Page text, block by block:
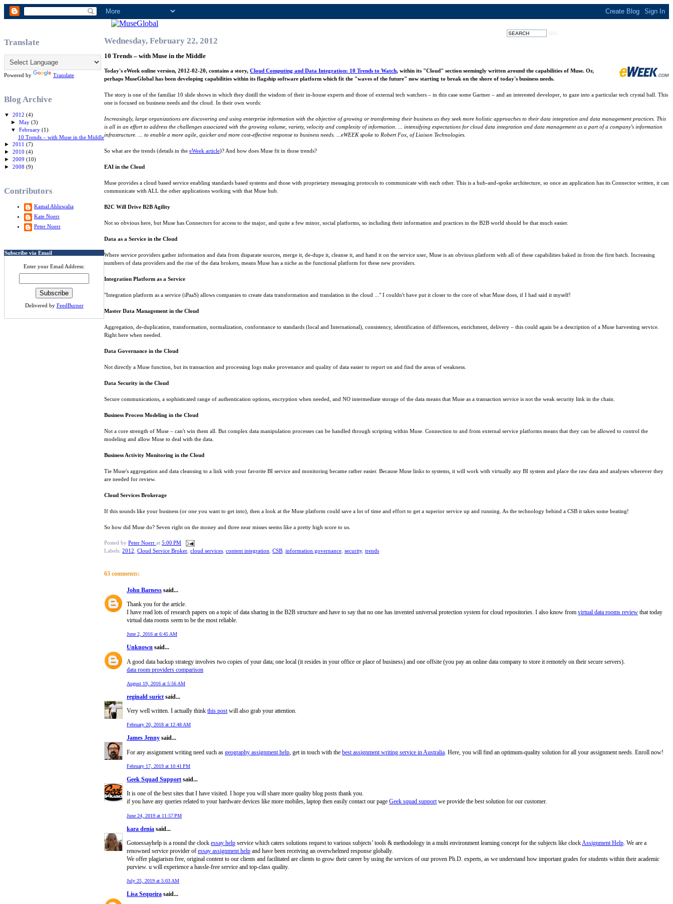
Translate
Powered by Translate
Blog Archive
▼ 2012 (4)
►May(3)
▼February(1)
10 Trends – with Muse in the Middle
► 2011 (7)
► 2010 (4)
► 2009 (10)
► 2008 (9)
Contributors
Kamal Ahluwalia
Kate Noerr
Peter Noerr
Subscribe via Email
Enter your Email Address:
Delivered by FeedBurner
Wednesday, February 22, 2012
10 Trends – with Muse in the Middle
Today's eWeek online version, 2012-02-20, contains a story, Cloud Computing and Data Integration: 10 Trends to Watch, within its "Cloud" section seemingly written around the capabilities of Muse. Or,
perhaps MuseGlobal has been developing capabilities within its flagship software platform which fit the "waves of the future" now starting to break on the shore of today's business needs.
The story is one of the familiar 10 slide shows in which they distill the wisdom of their in-house experts and those of external tech watchers – in this case some Gartner – and an interested developer, to gaze into a particular tech crystal ball. This
one is focused on business needs and the cloud. In their own words:
Increasingly, large organizations are discovering and using enterprise information with the objective of growing or transforming their business as they seek more holistic approaches to their data integration and data management practices. This
is all in an effort to address the challenges associated with the growing volume, variety, velocity and complexity of information. ... intensifying expectations for cloud data integration and data management as a part of a company's information
infrastructure. ... to enable a more agile, quicker and more cost-effective response to business needs. ...eWEEK spoke to Robert Fox, of Liaison Technologies.
So what are the trends (details in the eWeek article)? And how does Muse fit in those trends?
EAI in the Cloud
Muse provides a cloud based service enabling standards based systems and those with proprietary messaging protocols to communicate with each other. This is a hub-and-spoke architecture, so once an application has its Connector written, it can
communicate with ALL the other applications working with that Muse hub.
B2C Will Drive B2B Agility
Not so obvious here, but Muse has Connectors for access to the major, and quite a few minor, social platforms, so including their information and practices in the B2B world should be that much easier.
Data as a Service in the Cloud
Where service providers gather information and data from disparate sources, merge it, de-dupe it, cleanse it, and hand it on the service user, Muse is an obvious platform with all of these capabilities baked in from the first batch. Increasing
numbers of data providers and the rise of the data brokers, means Muse has a niche as the functional platform for these new providers.
Integration Platform as a Service
"Integration platform as a service (iPaaS) allows companies to create data transformation and translation in the cloud ..." I couldn't have put it closer to the core of what Muse does, if I had said it myself!
Master Data Management in the Cloud
Aggregation, de-duplication, transformation, normalization, conformance to standards (local and International), consistency, identification of differences, enrichment, delivery – this could again be a description of a Muse harvesting service.
Right here when needed.
Data Governance in the Cloud
Not directly a Muse function, but its transaction and processing logs make provenance and quality of data easier to report on and find the areas of weakness.
Data Security in the Cloud
Secure communications, a sophisticated range of authentication options, encryption when needed, and NO intermediate storage of the data means that Muse as a transaction service is not the weak security link in the chain.
Business Process Modeling in the Cloud
Not a core strength of Muse – can't win them all. But complex data manipulation processes can be handled through scripting within Muse. Connection to and from external service platforms means that they can be allowed to control the
modeling and allow Muse to deal with the data.
Business Activity Monitoring in the Cloud
Tie Muse's aggregation and data cleansing to a link with your favorite BI service and monitoring became rather easier. Because Muse links to systems, it will work with virtually any BI system and place the raw data and analyses wherever they
are needed for review.
Cloud Services Brokerage
If this sounds like your business (or one you want to get into), then a look at the Muse platform could save a lot of time and effort to get a superior service up and running. As the technology behind a CSB it takes some beating!
So how did Muse do? Seven right on the money and three near misses seems like a pretty high score to us.
Posted by Peter Noerr at 5:00 PM
Labels: 2012 Cloud Service Broker cloud services content integration CSB information governance security, trends
63 comments:
John Barness said...
Thank you for the article.
I have read lots of research papers on a topic of data sharing in the B2B structure and have to say that no one has invented universal protection system for cloud repositories. I also know from virtual data rooms review that today
virtual data rooms seem to be the most reliable.
June 2, 2016 at 6:45 AM
Unknown said...
A good data backup strategy involves two copies of your data; one local (it resides in your office or place of business) and one offsite (you pay an online data company to store it remotely on their secure servers).
data room providers comparison
August 19, 2016 at 5:56 AM
reginald surict said...
Very well written. I actually think this postwill also grab your attention.
February 20, 2018 at 12:48 AM
James Jenny said...
For any assignment writing need such as geography assignment help , get in touch with the best assignment writing service in Australia . Here, you will find an optimum-quality solution for all your assignment needs. Enroll now!
February 17, 2019 at 10:41 PM
Geek Squad Support said...
It is one of the best sites that I have visited. I hope you will share more quality blog posts thank you.
if you have any queries related to your hardware devices like more mobiles, laptop then easily contact our page Geek squad supportwe provide the best solution for our customer.
June 24, 2019 at 11:57 PM
kara denia said...
Gotoessayhelp is a round the clock essay help service which caters solutions request to various subjects’ tools & methodology in a multi environment learning concept for the subjects like clockAssignment Help. We are a
renowned service provider of essay assignment help and have been receiving an overwhelmed response globally.
We offer plagiarism free, original content to our clients and facilitated are clients to grow their career by using the services of our proven Ph.D. experts, as we understand how important grades for students within their academic
purview. u will experience a hassle-free service and top-class quality.
July 25, 2019 at 5:03 AM
Lisa Sequeira said...